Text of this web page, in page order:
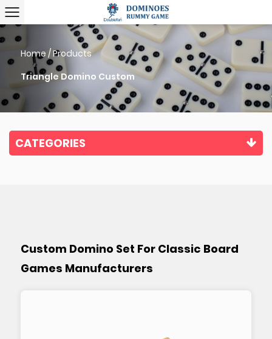
Home /Products
Triangle Domino Custom
CATEGORIES
Custom Domino Set For Classic Board
Games Manufacturers